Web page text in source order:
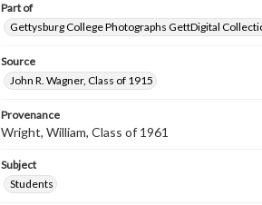
Part of
Gettysburg College Photographs GettDigital
Source
John R. Wagner, Class of 1915
Provenance
Wright, William, Class of 1961
Subject
Students